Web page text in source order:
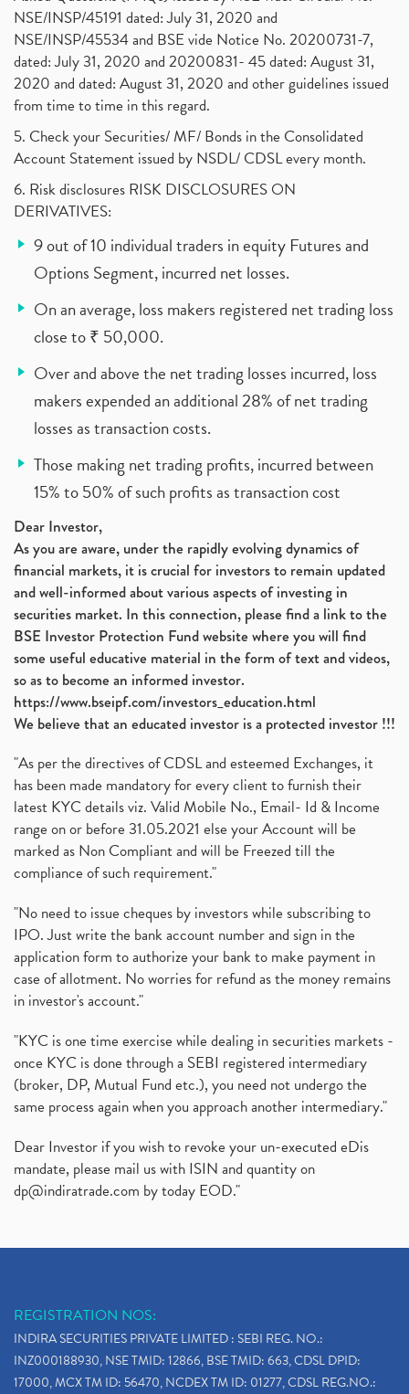
NSE/INSP/45191 dated: July 31, 2020 and
NSE/INSP/45534 and BSE vide Notice No. 20200731-7,
dated: July 31, 2020 and 20200831- 45 dated: August 31,
2020 and dated: August 31, 2020 and other guidelines issued
from time to time in this regard.
5. Check your Securities/ MF/ Bonds in the Consolidated
Account Statement issued by NSDL/ CDSL every month.
6. Risk disclosures RISK DISCLOSURES ON
DERIVATIVES:
9 out of 10 individual traders in equity Futures and
Options Segment, incurred net losses.
On an average, loss makers registered net trading loss
close to ₹ 50,000.
Over and above the net trading losses incurred, loss
makers expended an additional 28% of net trading
losses as transaction costs.
Those making net trading profits, incurred between
15% to 50% of such profits as transaction cost
Dear Investor,
As you are aware, under the rapidly evolving dynamics of
financial markets, it is crucial for investors to remain updated
and well-informed about various aspects of investing in
securities market. In this connection, please find a link to the
BSE Investor Protection Fund website where you will find
some useful educative material in the form of text and videos,
so as to become an informed investor.
https://www.bseipf.com/investors_education.html
We believe that an educated investor is a protected investor !!!
"As per the directives of CDSL and esteemed Exchanges, it
has been made mandatory for every client to furnish their
latest KYC details viz. Valid Mobile No., Email- Id & Income
range on or before 31.05.2021 else your Account will be
marked as Non Compliant and will be Freezed till the
compliance of such requirement."
"No need to issue cheques by investors while subscribing to
IPO. Just write the bank account number and sign in the
application form to authorize your bank to make payment in
case of allotment. No worries for refund as the money remains
in investor's account."
"KYC is one time exercise while dealing in securities markets -
once KYC is done through a SEBI registered intermediary
(broker, DP, Mutual Fund etc.), you need not undergo the
same process again when you approach another intermediary."
Dear Investor if you wish to revoke your un-executed eDis
mandate, please mail us with ISIN and quantity on
dp@indiratrade.com by today EOD."
REGISTRATION NOS:
INDIRA SECURITIES PRIVATE LIMITED : SEBI REG. NO.:
INZ000188930, NSE TMID: 12866, BSE TMID: 663, CDSL DPID:
17000, MCX TM ID: 56470, NCDEX TM ID: 01277, CDSL REG.NO.: